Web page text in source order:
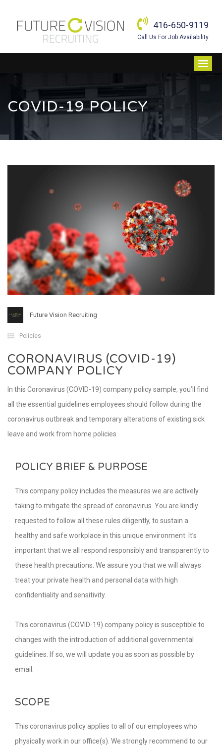
416-650-9119
Call Us For Job Availability
COVID-19 POLICY
Future Vision Recruiting
Policies
CORONAVIRUS (COVID-19)
COMPANY POLICY
In this Coronavirus (COVID-19) company policy sample, you’ll find
all the essential guidelines employees should follow during the
coronavirus outbreak and temporary alterations of existing sick
leave and work from home policies.
POLICY BRIEF & PURPOSE
This company policy includes the measures we are actively
taking to mitigate the spread of coronavirus. You are kindly
requested to follow all these rules diligently, to sustain a
healthy and safe workplace in this unique environment. It’s
important that we all respond responsibly and transparently to
these health precautions. We assure you that we will always
treat your private health and personal data with high
confidentiality and sensitivity.
This coronavirus (COVID-19) company policy is susceptible to
changes with the introduction of additional governmental
guidelines. If so, we will update you as soon as possible by
email.
SCOPE
This coronavirus policy applies to all of our employees who
physically work in our office(s). We strongly recommend to our